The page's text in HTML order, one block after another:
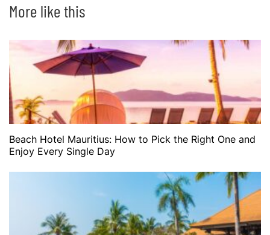
More like this
Beach Hotel Mauritius: How to Pick the Right One and
Enjoy Every Single Day